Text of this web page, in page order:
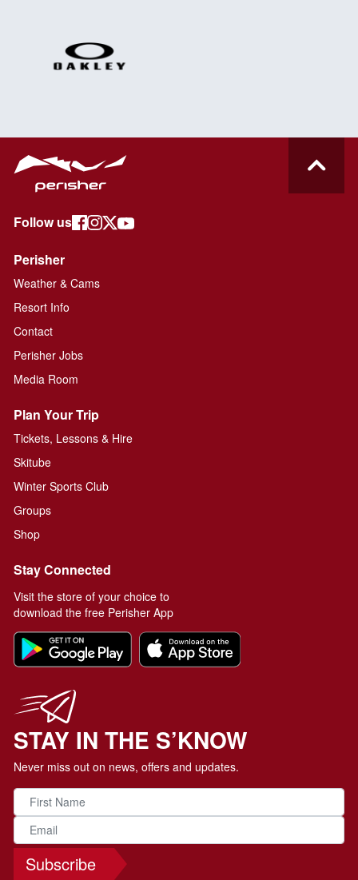
Follow us
Perisher
Weather & Cams
Resort Info
Contact
Perisher Jobs
Media Room
Plan Your Trip
Tickets, Lessons & Hire
Skitube
Winter Sports Club
Groups
Shop
Stay Connected
Visit the store of your choice to
download the free Perisher App
STAY IN THE S’KNOW
Never miss out on news, offers and updates.
Subscribe